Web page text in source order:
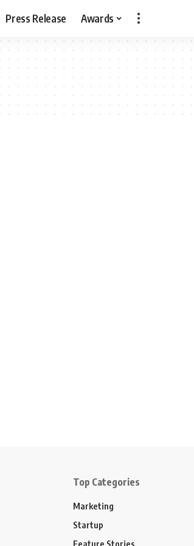
Press Release Awards
Top Categories
Marketing
Startup
Feature Stories